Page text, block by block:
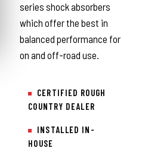
series shock absorbers
which offer the best in
balanced performance for
on and off-road use.
CERTIFIED ROUGH
COUNTRY DEALER
INSTALLED IN-
HOUSE